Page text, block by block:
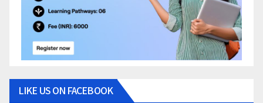
LIKE US ON FACEBOOK